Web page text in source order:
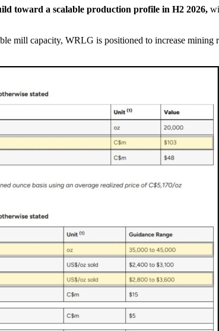
toward a scalable production profile in H2 2026,
mill capacity, WRLG is positioned to increase mining